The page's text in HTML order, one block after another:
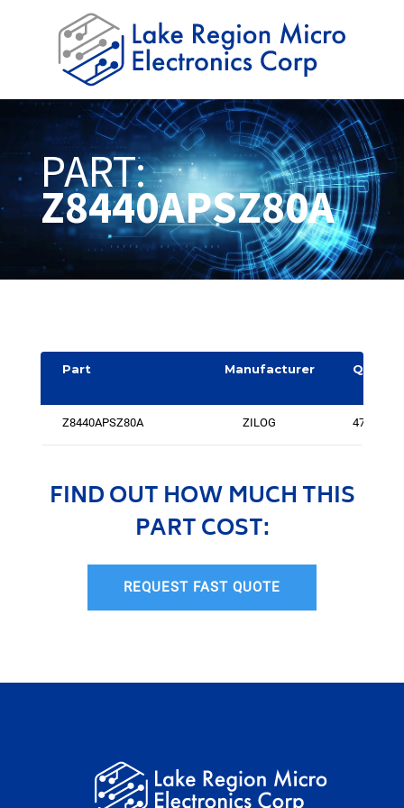
PART:
Z8440APSZ80A
Part Manufacturer
Quantit
Z8440APSZ80A ZILOG 475
FIND OUT HOW MUCH THIS
PART COST:
REQUEST FAST QUOTE